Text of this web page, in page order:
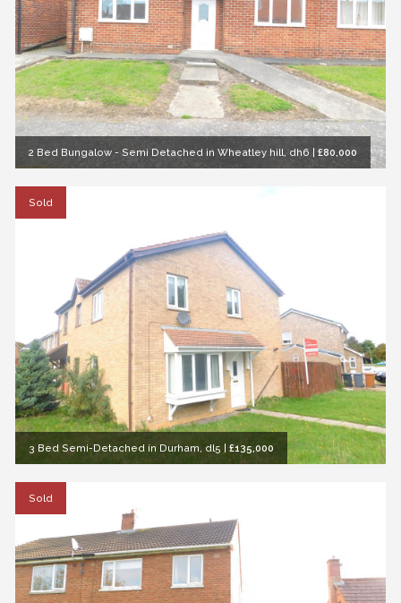
2 Bed Bungalow - Semi Detached in Wheatley hill, dh6 | £80,000
Sold
3 Bed Semi-Detached in Durham, dl5 £135,000
Sold